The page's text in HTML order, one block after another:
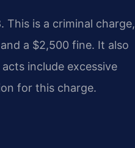
This is a criminal charge,
a $2,500 fine. It also
include excessive
for this charge.